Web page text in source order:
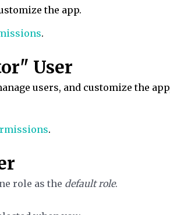
the app.
.
User
users, and customize the
.
role as the default role.